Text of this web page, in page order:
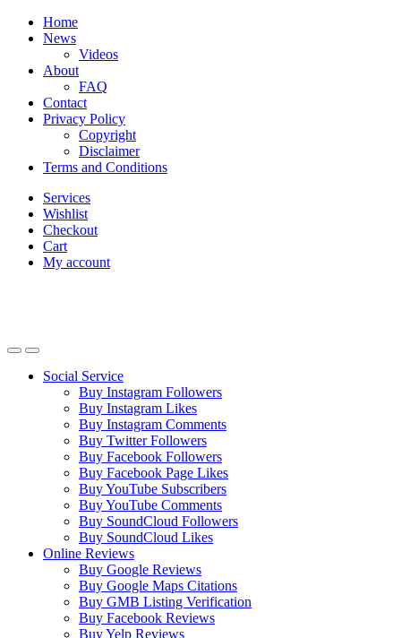
Skip
navigation
Skip
Home
News
Videos
About
FAQ
Contact
Privacy Policy
Copyright
Disclaimer
Terms and Conditions
Services
Wishlist
Checkout
Cart
My account
Social Service
Buy Instagram Followers
Buy Instagram Likes
Buy Instagram Comments
Buy Twitter Followers
Buy Facebook Followers
Buy Facebook Page Likes
Buy YouTube Subscribers
Buy YouTube Comments
Buy SoundCloud Followers
Buy SoundCloud Likes
Online Reviews
Buy Google Reviews
Buy Google Maps Citations
Buy GMB Listing Verification
Buy Facebook Reviews
Buy Yelp Reviews